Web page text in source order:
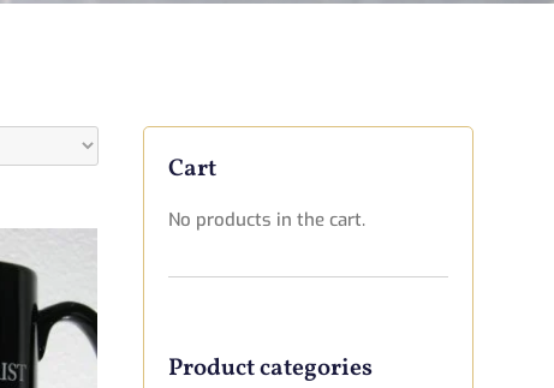
Cart
No products in the cart.
Product categories